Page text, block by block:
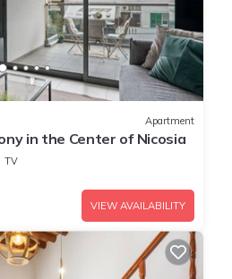
Apartment
in the Center of Nicosia
TV
VIEW AVAILABILITY